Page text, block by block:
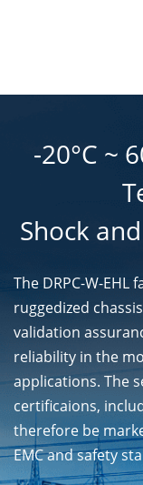
-20°C ~
Shock
The DRPC-W-
ruggedized
validation
reliability in the
applications. The
certificaions,
therefore be
EMC and safety